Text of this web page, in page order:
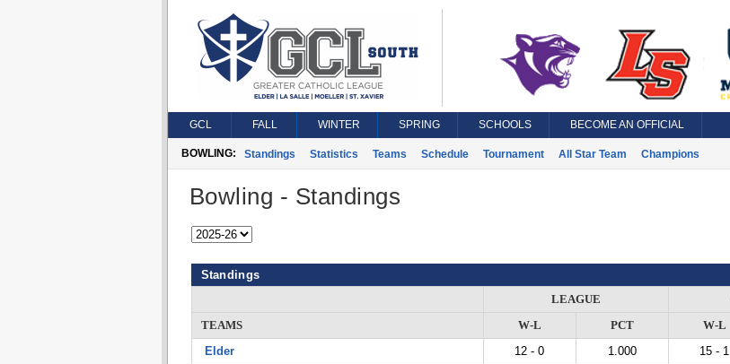
GCL FALL WINTER SPRING SCHOOLS BECOME AN OFFICIAL
BOWLING: Standings Statistics Teams Schedule Tournament All Star Team Champions
Bowling - Standings
Standings
LEAGUE
TEAMS
W-L PCT W-L
Elder
12 - 0 1.000 15 - 1